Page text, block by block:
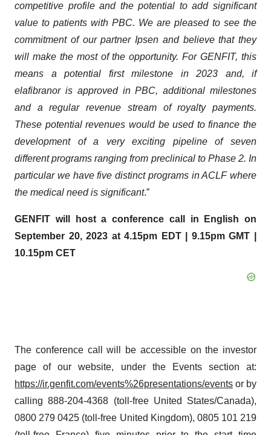
competitive profile and the potential to add significant
value to patients with PBC. We are pleased to see the
commitment of our partner Ipsen and believe that they
will make the most of the opportunity. For GENFIT, this
means a potential first milestone in 2023 and, if
elafibranor is approved in PBC, additional milestones
and a regular revenue stream of royalty payments.
These potential revenues would be used to finance the
development of a very exciting pipeline of seven
different programs ranging from preclinical to Phase 2. In
particular wehave five distinct programs in ACLF where
the medical need is significant.”
GENFIT will host a conference call in English on
September 20,2023 at 4.15pm EDT | 9.15pm GMT |
10.15pm CET
The conference call will be accessible on the investor
page of our website, under the Events section at:
https://ir.genfit.com/events%26presentations/events or by
calling 888-204-4368 (toll-free United States/Canada),
0800 279 0425 (toll-free United Kingdom), 0805 101 219